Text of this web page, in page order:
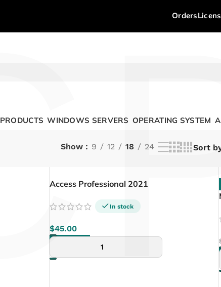
Orders
WINDOWS SERVERS OPERATING SYSTEM
Show 9 12 18 24
Access Professional 2021
In stock
$45.00